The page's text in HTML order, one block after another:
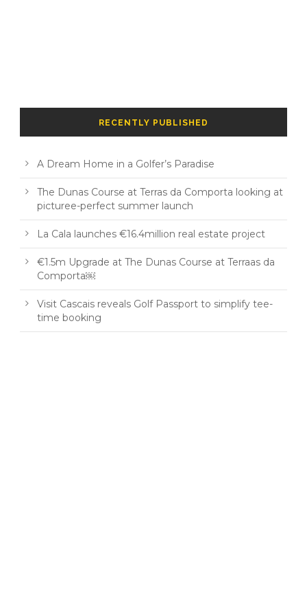
RECENTLY PUBLISHED
A Dream Home in a Golfer’s Paradise
The Dunas Course at Terras da Comporta looking at
picturee-perfect summer launch
La Cala launches €16.4million real estate project
€1.5m Upgrade at The Dunas Course at Terraas da
Comporta￼
Visit Cascais reveals Golf Passport to simplify tee-
time booking